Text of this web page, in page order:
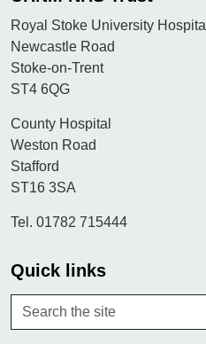
Royal Stoke University Hospital
Newcastle Road
Stoke-on-Trent
ST4 6QG
County Hospital
Weston Road
Stafford
ST16 3SA
Tel. 01782 715444
Quick links